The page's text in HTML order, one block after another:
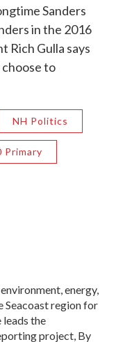
Sanders
in the 2016
Rich Gulla says
choose to
NH Politics
Primary
energy,
Seacoast region for
leads the
project, By